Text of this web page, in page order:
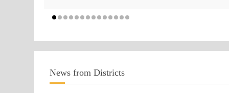
News from Districts